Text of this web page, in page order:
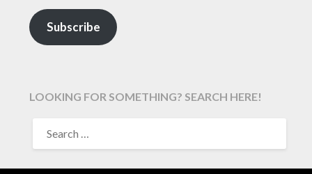
Subscribe
LOOKING FOR SOMETHING? SEARCH HERE!
FOR: